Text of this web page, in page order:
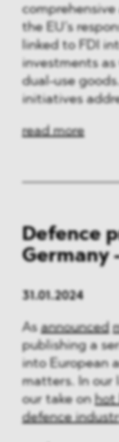
the EU’s
linked to FDI
investments
dual-use
initiatives
read more
Defence
Germany
31.01.2024
Asannounced
publishing a
into European
matters. In our
our take on hot
defence